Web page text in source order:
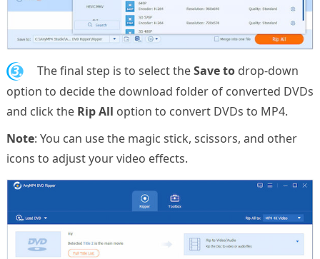
3. The final step is to select theSave todrop-down
option to decide the download folder of converted DVDs
and click the Rip All option to convert DVDs to MP4.
Note: You can use the magic stick, scissors, and other
icons to adjust your video effects.